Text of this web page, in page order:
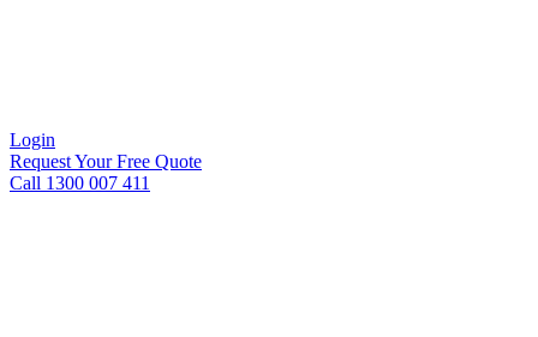
Login
Request Your Free Quote
Call 1300 007 411